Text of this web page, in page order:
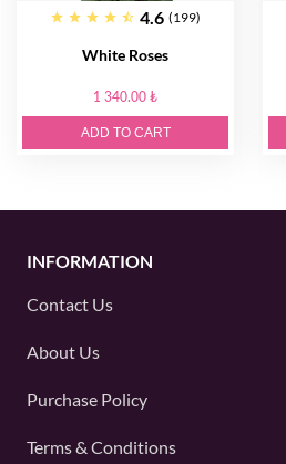
4.6 (199)
White Roses
1 340.00 ₺
ADD TO CART
INFORMATION
Contact Us
About Us
Purchase Policy
Terms & Conditions